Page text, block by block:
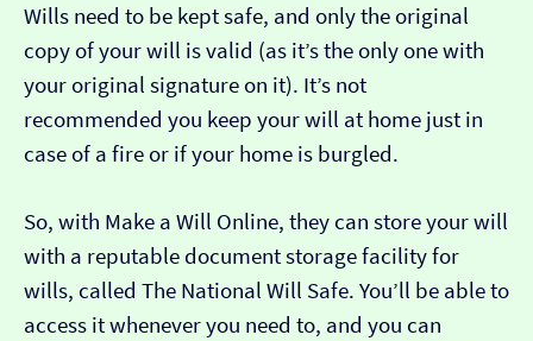
Wills need to be kept safe, and only the original
copy of your will is valid (as it’s the only one with
your original signature on it). It’s not
recommended you keep your will at home just in
case of a fire or if your home is burgled.
So, with Make a Will Online, they can store your will
with a reputable document storage facility for
wills, called The National Will Safe. You’ll be able to
access it whenever you need to, and you can